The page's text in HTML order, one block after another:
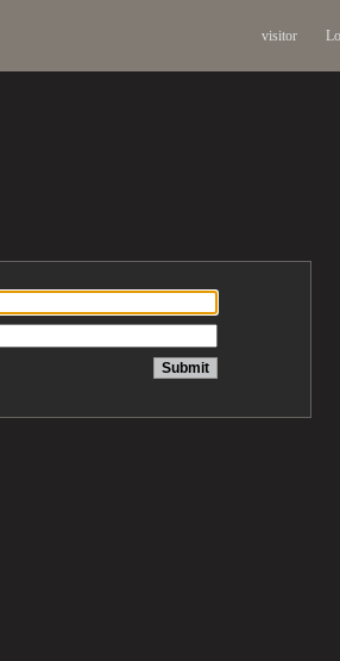
visitor